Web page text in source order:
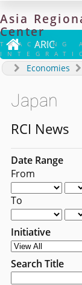
Asia
Center
TRACKING
 ARIC
Economies
Japan
RCI News
Date Range
From
To
Initiative
Search Title